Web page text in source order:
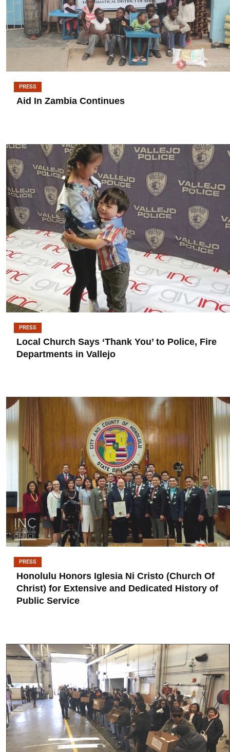
PRESS
Aid In Zambia Continues
PRESS
Local Church Says ‘Thank You’ to Police, Fire
Departments in Vallejo
PRESS
Honolulu Honors Iglesia Ni Cristo (Church Of
Christ) for Extensive and Dedicated History of
Public Service